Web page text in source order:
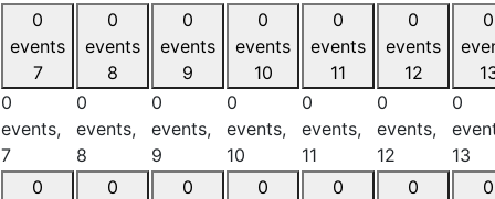
0
events
7
0
events,
7
0
events
8
0
events,
8
0
events
9
0
events,
9
0
events
10
0
events,
10
0
events
11
0
events,
11
0
events
12
0
events,
12
0
0
13
0
0
0
0
0
0
0